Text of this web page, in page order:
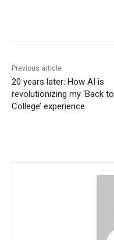
Previous article
20 years later: How AI is
revolutionizing my ‘Back to
College’ experience